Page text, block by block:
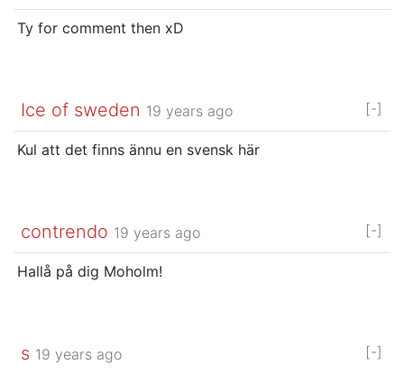
Ty for comment then xD
Ice of sweden 19 years ago [-]
Kul att det finns ännu en svensk här
contrendo 19 years ago [-]
Hallå på dig Moholm!
s 19 years ago [-]